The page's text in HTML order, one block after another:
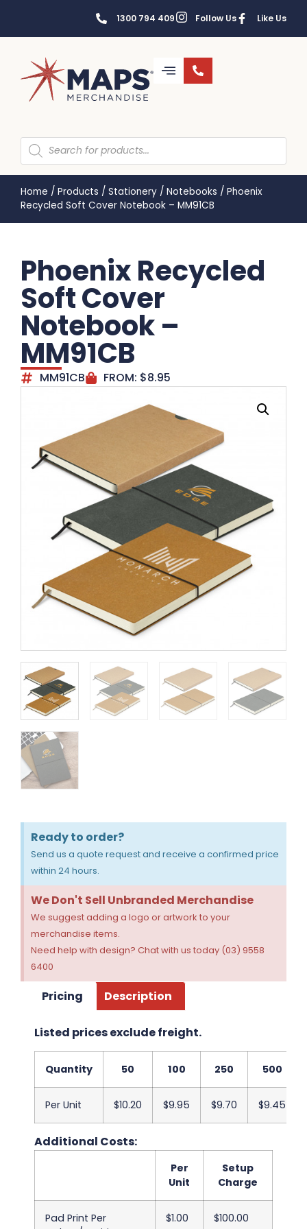
1300 794 409 Follow Us Like Us
Home / Products / Stationery / Notebooks / Phoenix
Recycled Soft Cover Notebook – MM91CB
Phoenix Recycled
Soft Cover
Notebook –
MM91CB
MM91CB FROM: $8.95
Ready to order?
Send us a quote request and receive a confirmed price
within 24 hours.
We Don't Sell Unbranded Merchandise
We suggest adding a logo or artwork to your
merchandise items.
Need help with design? Chat with us today (03) 9558
6400
Pricing Description
Listed prices exclude freight.
Quantity 50 100 250 500
Per Unit $10.20 $9.95 $9.70 $9.45
Additional Costs:
Per
Unit
Setup
Charge
Pad Print Per
$1.00 $100.00